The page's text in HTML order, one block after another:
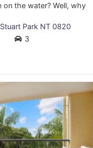
on the water? Well, why
Stuart Park NT 0820
3